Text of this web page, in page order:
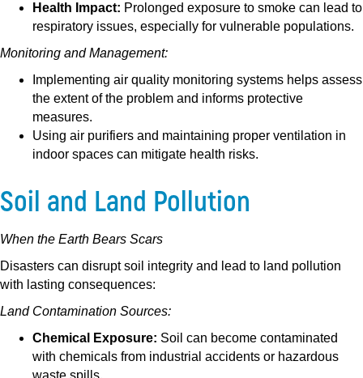
Health Impact: Prolonged exposure to smoke can lead to
respiratory issues, especially for vulnerable populations.
Monitoring and Management:
Implementing air quality monitoring systems helps assess
the extent of the problem and informs protective
measures.
Using air purifiers and maintaining proper ventilation in
indoor spaces can mitigate health risks.
Soil and Land Pollution
When the Earth Bears Scars
Disasters can disrupt soil integrity and lead to land pollution
with lasting consequences:
Land Contamination Sources:
Chemical Exposure: Soil can become contaminated
with chemicals from industrial accidents or hazardous